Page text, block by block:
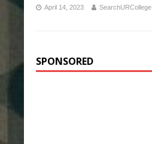
April 14, 2023 SearchURCollege
SPONSORED